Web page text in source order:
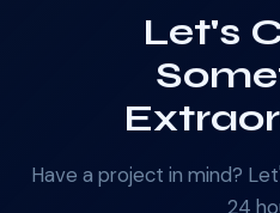
Let's
Have a project in mind?
24